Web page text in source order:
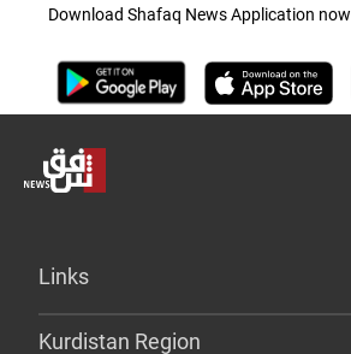
Download Shafaq News Application now
Links
Kurdistan Region